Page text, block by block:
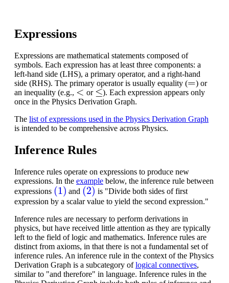
Expressions
Expressions are mathematical statements composed of
symbols. Each expression has at least three components: a
left-hand side (LHS), a primary operator, and a right-hand
side (RHS). The primary operator is usually equality (
=
) or
an inequality (e.g.,
<
or
≤
). Each expression appears only
once in the Physics Derivation Graph.
The list of expressions used in the Physics Derivation Graph
is intended to be comprehensive across Physics.
Inference Rules
Inference rules operate on expressions to produce new
expressions. In the example below, the inference rule between
expressions
(1)
and
(2)
is "Divide both sides of first
expression by a scalar value to yield the second expression."
Inference rules are necessary to perform derivations in
physics, but have received little attention as they are typically
left to the field of logic and mathematics. Inference rules are
distinct from axioms, in that there is not a fundamental set of
inference rules. An inference rule in the context of the Physics
Derivation Graph is a subcategory oflogical connectives,
similar to "and therefore" in language. Inference rules in the